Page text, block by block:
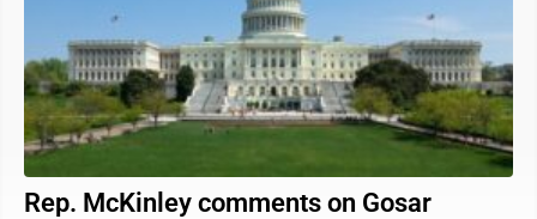
Rep. McKinley comments on Gosar